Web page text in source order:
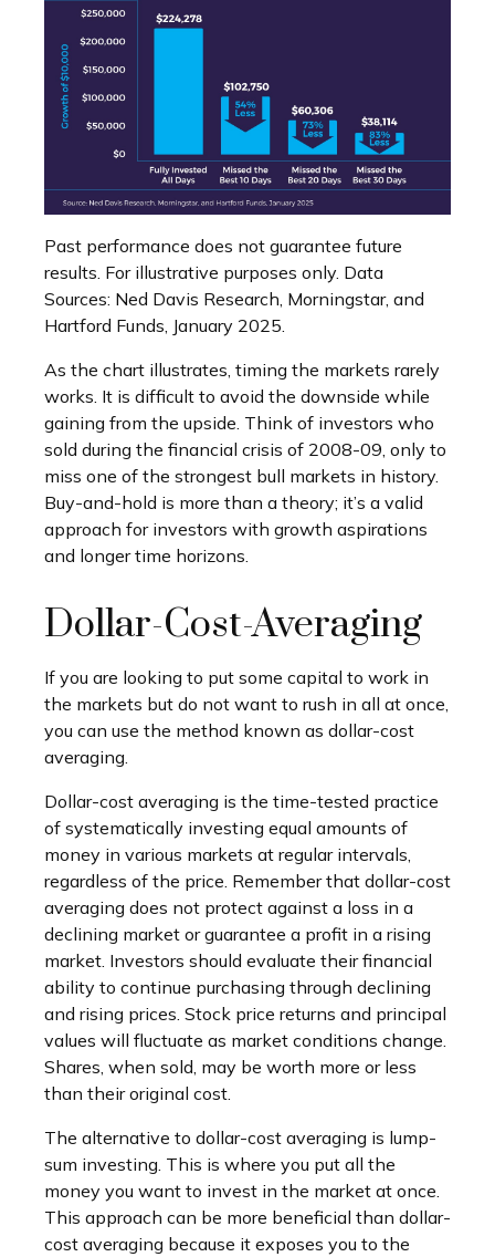
Past performance does not guarantee future
results. For illustrative purposes only. Data
Sources: Ned Davis Research, Morningstar, and
Hartford Funds, January 2025.
As the chart illustrates, timing the markets rarely
works. It is difficult to avoid the downside while
gaining from the upside. Think of investors who
sold during the financial crisis of 2008-09, only to
miss one of the strongest bull markets in history.
Buy-and-hold is more than a theory; it’s a valid
approach for investors with growth aspirations
and longer time horizons.
Dollar-Cost-Averaging
If you are looking to put some capital to work in
the markets but do not want to rush in all at once,
you can use the method known as dollar-cost
averaging.
Dollar-cost averaging is the time-tested practice
of systematically investing equal amounts of
money in various markets at regular intervals,
regardless of the price. Remember that dollar-cost
averaging does not protect against a loss in a
declining market or guarantee a profit in a rising
market. Investors should evaluate their financial
ability to continue purchasing through declining
and rising prices. Stock price returns and principal
values will fluctuate as market conditions change.
Shares, when sold, may be worth more or less
than their original cost.
The alternative to dollar-cost averaging is lump-
sum investing. This is where you put all the
money you want to invest in the market at once.
This approach can be more beneficial than dollar-
cost averaging because it exposes you to the